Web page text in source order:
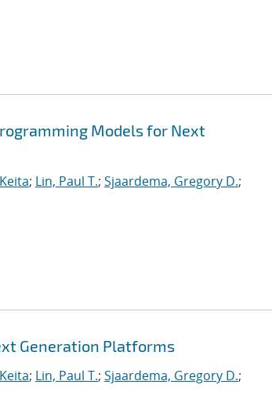
Models for Next
; Lin, Paul T.; Sjaardema, Gregory D.;
Generation Platforms
; Lin, Paul T.; Sjaardema, Gregory D.;